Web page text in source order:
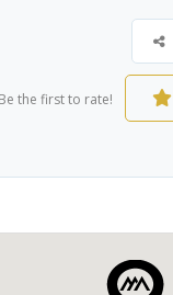
Be the first to rate!